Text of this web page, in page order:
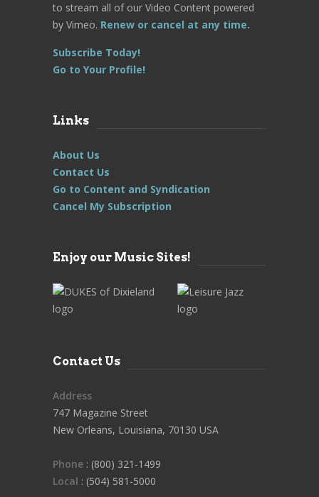
to stream all of our Video Content powered
by Vimeo. Renew or cancel at any time.
Subscribe Today!
Go to Your Profile!
Links
About Us
Contact Us
Go to Content and Syndication
Cancel My Subscription
Enjoy our Music Sites!
Contact Us
Address
747 Magazine Street
New Orleans, Louisiana, 70130 USA
Phone : (800) 321-1499
Local : (504) 581-5000